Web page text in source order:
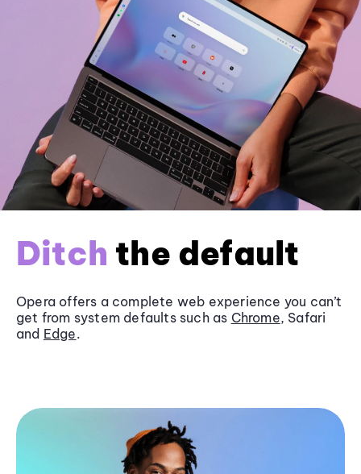
Ditch the default
Opera offers a complete web experience you can’t
get from system defaults such as Chrome, Safari
and Edge.